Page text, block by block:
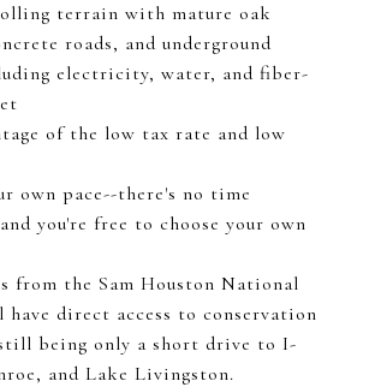
terrain with mature oak
roads, and underground
electricity, water, and fiber-
of the low tax rate and low
own pace--there's no time
you're free to choose your own
from the Sam Houston National
have direct access to conservation
being only a short drive to I-
and Lake Livingston.